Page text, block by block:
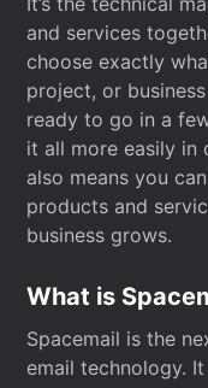
and services
choose exactly
project, or
ready to go in a
it all more easily in
also means you
products and
business grows.
What is
Spacemail is the
email technology.